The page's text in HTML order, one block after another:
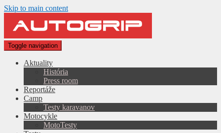
Skip to main content
Toggle navigation
Aktuality
História
Press room
Reportáže
Camp
Testy karavanov
Motocykle
MotoTesty